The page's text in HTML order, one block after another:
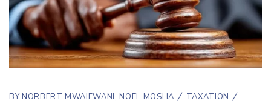
BYNORBERT MWAIFWANI,NOEL MOSHA
TAXATION